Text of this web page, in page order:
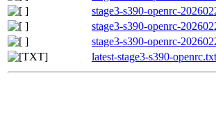
stage3-s390-openrc-
stage3-s390-openrc-
stage3-s390-openrc-
latest-stage3-s390-openrc.txt